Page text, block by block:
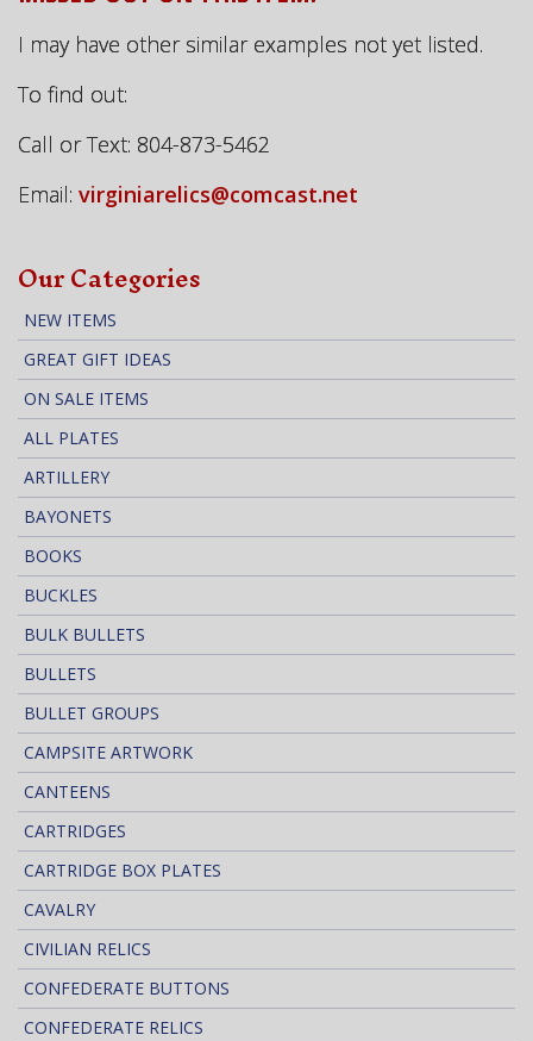
I may have other similar examples not yet listed.
To find out:
Call or Text: 804-873-5462
Email: virginiarelics@comcast.net
Our Categories
NEW ITEMS
GREAT GIFT IDEAS
ON SALE ITEMS
ALL PLATES
ARTILLERY
BAYONETS
BOOKS
BUCKLES
BULK BULLETS
BULLETS
BULLET GROUPS
CAMPSITE ARTWORK
CANTEENS
CARTRIDGES
CARTRIDGE BOX PLATES
CAVALRY
CIVILIAN RELICS
CONFEDERATE BUTTONS
CONFEDERATE RELICS